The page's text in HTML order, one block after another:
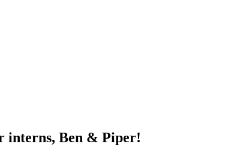
interns, Ben & Piper!